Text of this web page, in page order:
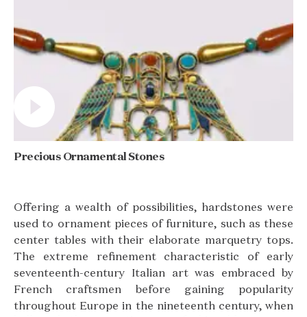
Precious Ornamental Stones
Offering a wealth of possibilities, hardstones were
used to ornament pieces of furniture, such as these
center tables with their elaborate marquetry tops.
The extreme refinement characteristic of early
seventeenth-century Italian art was embraced by
French craftsmen before gaining popularity
throughout Europe in the nineteenth century, when